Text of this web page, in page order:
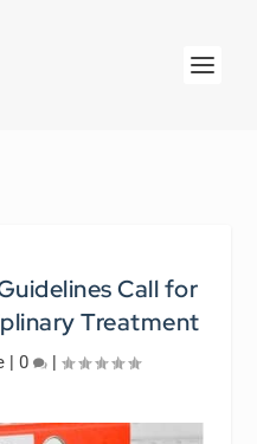
Call for
Treatment
| 0 |